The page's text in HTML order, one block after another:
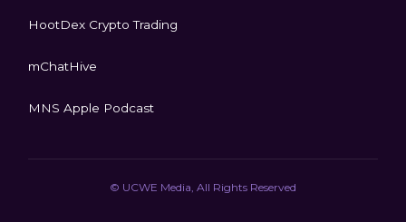
HootDex Crypto Trading
mChatHive
MNS Apple Podcast
© UCWE Media, All Rights Reserved